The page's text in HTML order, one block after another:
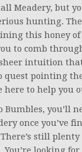
Meadery, but
hunting.
this honey
to comb
sheer intuition
quest pointing
here to help you
Bumbles, you’ll
once you’ve
still